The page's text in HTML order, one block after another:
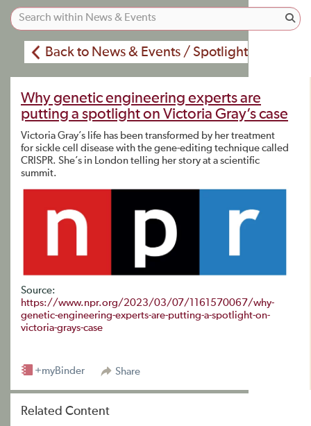
Back to News & Events / Spotlight
Why genetic engineering experts are
putting a spotlight on Victoria Gray’s case
Victoria Gray’s life has been transformed by her treatment
for sickle cell disease with the gene-editing technique called
CRISPR. She’s in London telling her story at a scientific
summit.
Source:
https://www.npr.org/2023/03/07/1161570067/why-
genetic-engineering-experts-are-putting-a-spotlight-on-
victoria-grays-case
Share
+myBinder
Related Content